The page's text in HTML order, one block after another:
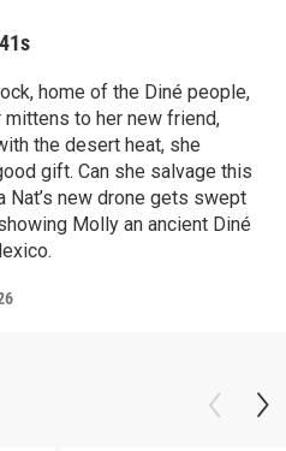
home of the Diné people,
to her new friend,
the desert heat, she
gift. Can she salvage this
new drone gets swept
Molly an ancient Diné